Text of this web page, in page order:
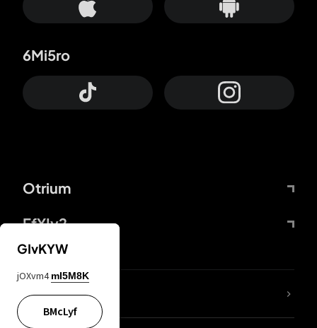
Otrium
FfYIy2
6Mi5ro
lYGfRP
GIvKYW
jOXvm4 mI5M8K
BMcLyf